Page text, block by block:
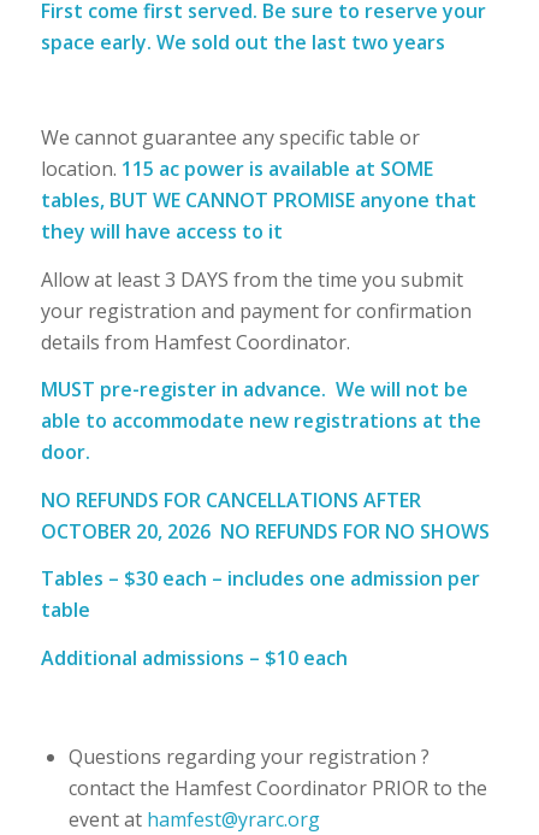
First come first served. Be sure to reserve your
space early. We sold out the last two years
We cannot guarantee any specific table or
location. 115 ac power is available at SOME
tables, BUT WE CANNOT PROMISE anyone that
they will have access to it
Allow at least 3 DAYS from the time you submit
your registration and payment for confirmation
details from Hamfest Coordinator.
MUST pre-register in advance. We will not be
able to accommodate new registrations at the
door.
NO REFUNDS FOR CANCELLATIONS AFTER
OCTOBER 20, 2026 NO REFUNDS FOR NO SHOWS
Tables – $30 each – includes one admission per
table
Additional admissions – $10 each
Questions regarding your registration ?
contact the Hamfest Coordinator PRIOR to the
event at hamfest@yrarc.org